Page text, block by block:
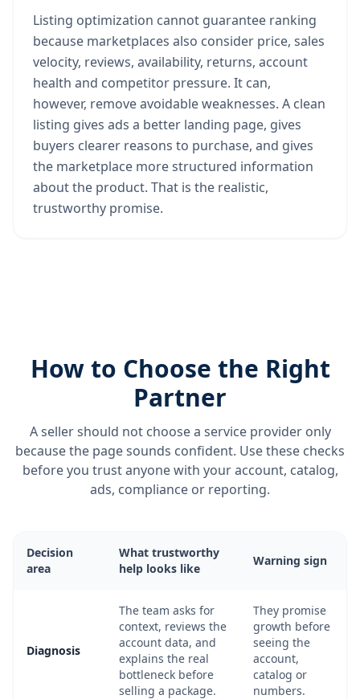
Listing optimization cannot guarantee ranking
because marketplaces also consider price, sales
velocity, reviews, availability, returns, account
health and competitor pressure. It can,
however, remove avoidable weaknesses. A clean
listing gives ads a better landing page, gives
buyers clearer reasons to purchase, and gives
the marketplace more structured information
about the product. That is the realistic,
trustworthy promise.
How to Choose the Right
Partner
A seller should not choose a service provider only
because the page sounds confident. Use these checks
before you trust anyone with your account, catalog,
ads, compliance or reporting.
Decision
area
What trustworthy
help looks like
Warning sign
Diagnosis
The team asks for
context, reviews the
account data, and
explains the real
bottleneck before
selling a package.
They promise
growth before
seeing the
account,
catalog or
numbers.